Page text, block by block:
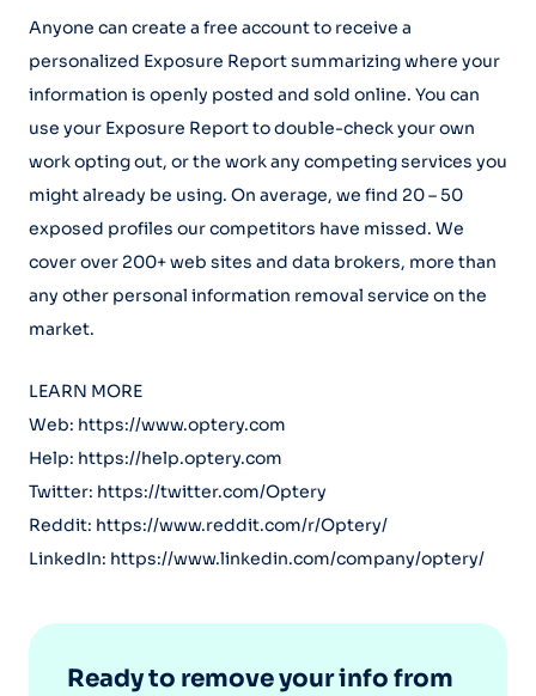
Anyone can create a free account to receive a
personalized Exposure Report summarizing where your
information is openly posted and sold online. You can
use your Exposure Report to double-check your own
work opting out, or the work any competing services you
might already be using. On average, we find 20 – 50
exposed profiles our competitors have missed. We
cover over 200+ web sites and data brokers, more than
any other personal information removal service on the
market.
LEARN MORE
Web: https://www.optery.com
Help: https://help.optery.com
Twitter: https://twitter.com/Optery
Reddit: https://www.reddit.com/r/Optery/
LinkedIn: https://www.linkedin.com/company/optery/
Ready to remove your info from